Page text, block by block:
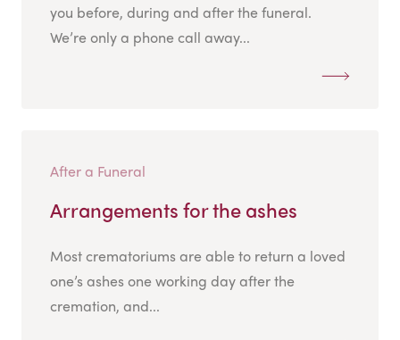
you before, during and after the funeral.
We’re only a phone call away...
After a Funeral
Arrangements for the ashes
Most crematoriums are able to return a loved
one’s ashes one working day after the
cremation, and...